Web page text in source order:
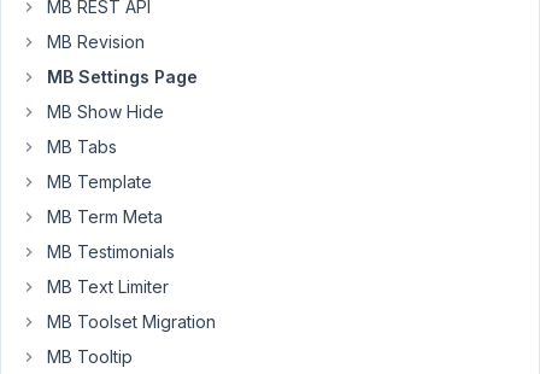
is
a
way
successfully
control
the
visibility
tabs
on
MB REST API
MB Revision
MB Settings Page
MB Show Hide
MB Tabs
MB Template
MB Term Meta
MB Testimonials
MB Text Limiter
MB Toolset Migration
MB Tooltip